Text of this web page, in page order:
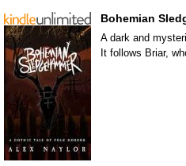
Bohemian
A dark and
It follows Briar,